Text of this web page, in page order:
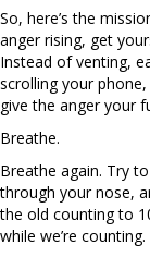
So, here’s the
anger rising, get
Instead of venting,
scrolling your
give the anger your
Breathe.
Breathe again. Try
through your nose,
the old counting to
while we’re counting.